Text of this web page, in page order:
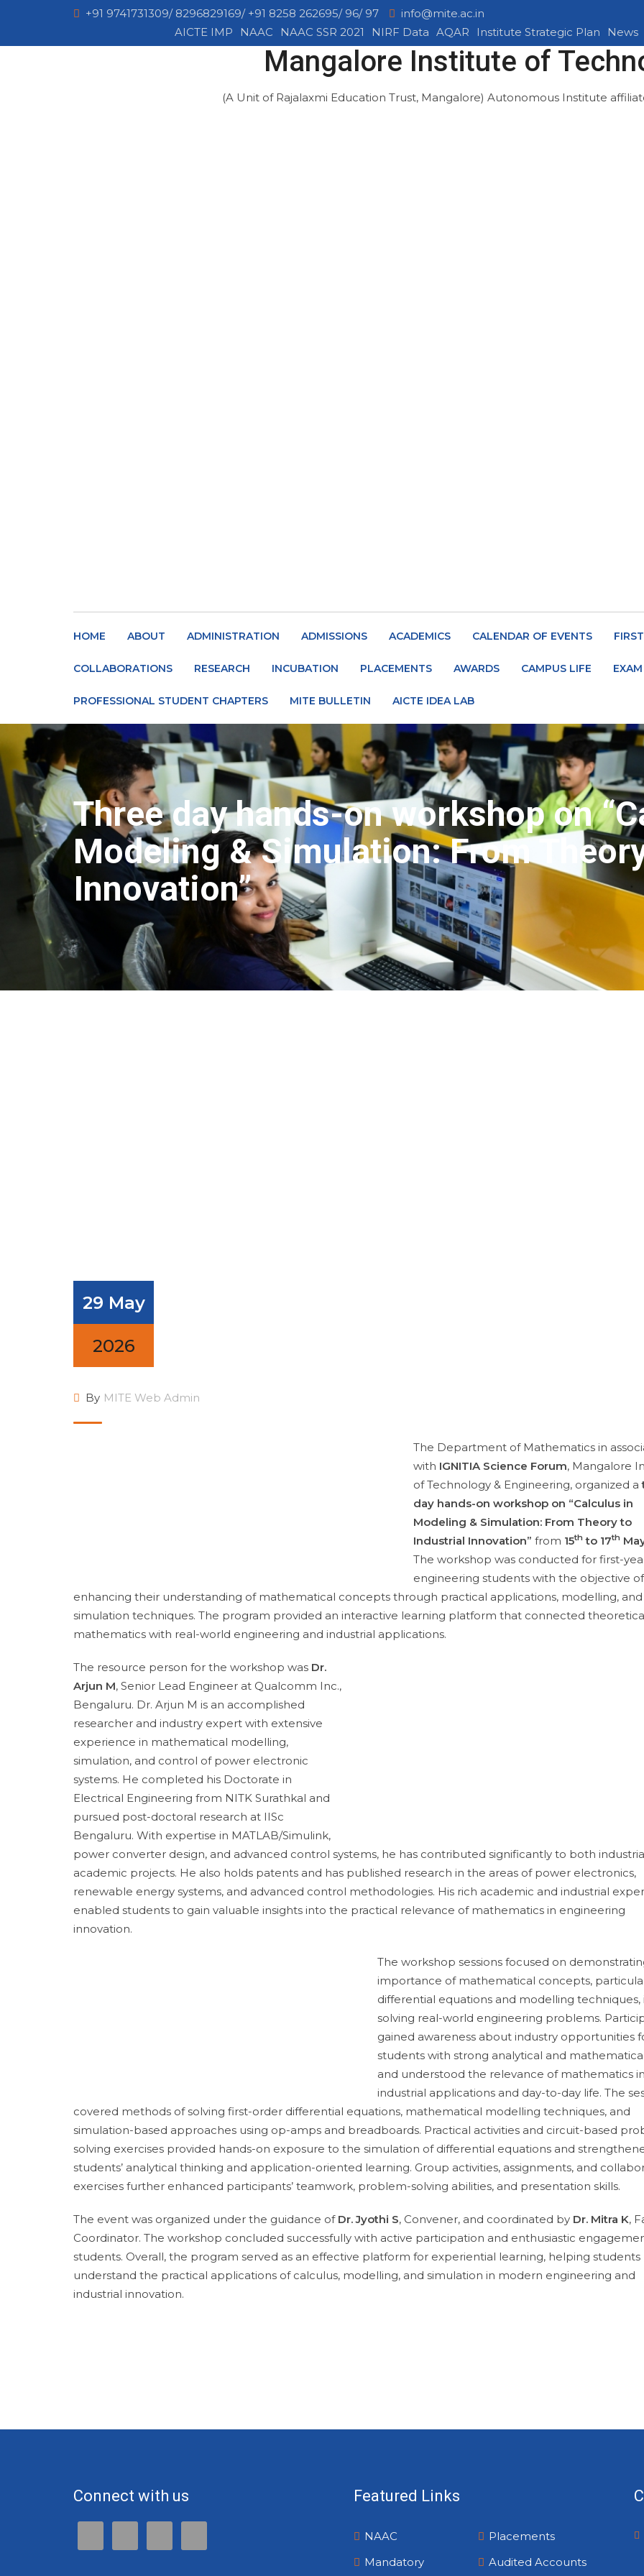
+91 9741731309/ 8296829169/ +91 8258 262695/ 96/ 97
info@mite.ac.in
AICTE IMP
NAAC NAAC SSR 2021 NIRF Data AQAR Institute Strategic Plan News
Mangalore Institute of
(A Unit of Rajalaxmi Education Trust, Mangalore) Autonomous Institute
HOME ABOUT ADMINISTRATION ADMISSIONS ACADEMICS CALENDAR OF EVENTS
COLLABORATIONS RESEARCH INCUBATION PLACEMENTS AWARDS CAMPUS LIFE
PROFESSIONAL STUDENT CHAPTERS MITE BULLETIN AICTE IDEA LAB
Three day hands-on workshop on
Modeling & Simulation: From
Innovation”
29 May
2026
By MITE Web Admin
The Department of Mathematics in
with IGNITIA Science Forum, Mangalore
of Technology & Engineering, organized a
day hands-on workshop on “Calculus in
Modeling & Simulation: From Theory to
Industrial Innovation” from 15th to 17th
The workshop was conducted for first-
engineering students with the objective of
enhancing their understanding of mathematical concepts through practical applications, modelling, and
simulation techniques. The program provided an interactive learning platform that connected
mathematics with real-world engineering and industrial applications.
The resource person for the workshop was Dr.
Arjun M, Senior Lead Engineer at Qualcomm Inc.,
Bengaluru. Dr. Arjun M is an accomplished
researcher and industry expert with extensive
experience in mathematical modelling,
simulation, and control of power electronic
systems. He completed his Doctorate in
Electrical Engineering from NITK Surathkal and
pursued post-doctoral research at IISc
Bengaluru. With expertise in MATLAB/Simulink,
power converter design, and advanced control systems, he has contributed significantly to both
academic projects. He also holds patents and has published research in the areas of power electronics,
renewable energy systems, and advanced control methodologies. His rich academic and industrial
enabled students to gain valuable insights into the practical relevance of mathematics in engineering
innovation.
The workshop sessions focused on
importance of mathematical concepts,
differential equations and modelling techniques,
solving real-world engineering problems.
gained awareness about industry opportunities
students with strong analytical and
and understood the relevance of mathematics in
industrial applications and day-to-day life. The
covered methods of solving first-order differential equations, mathematical modelling techniques, and
simulation-based approaches using op-amps and breadboards. Practical activities and circuit-based
solving exercises provided hands-on exposure to the simulation of differential equations and
students’ analytical thinking and application-oriented learning. Group activities, assignments, and
exercises further enhanced participants’ teamwork, problem-solving abilities, and presentation skills.
The event was organized under the guidance of Dr. Jyothi S, Convener, and coordinated by Dr. Mitra K,
Coordinator. The workshop concluded successfully with active participation and enthusiastic
students. Overall, the program served as an effective platform for experiential learning, helping students
understand the practical applications of calculus, modelling, and simulation in modern engineering and
industrial innovation.
Connect with us Featured Links
NAAC
Placements
Mandatory
Audited Accounts